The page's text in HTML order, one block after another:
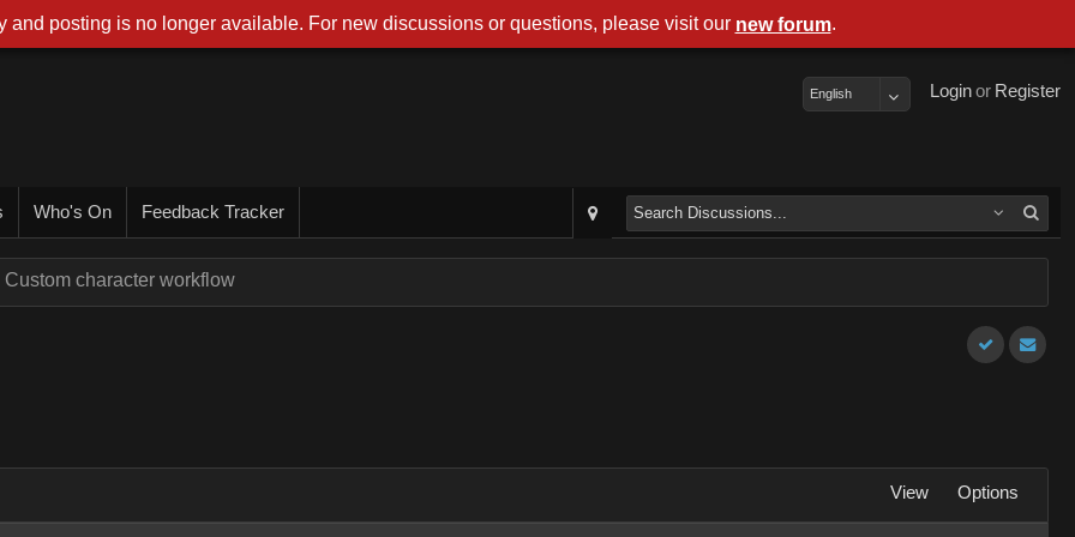
Register
or
Login
English
Who's On Feedback Tracker
Custom character workflow
View Options
and posting is no longer available. For new discussions or questions, please visit our new forum.